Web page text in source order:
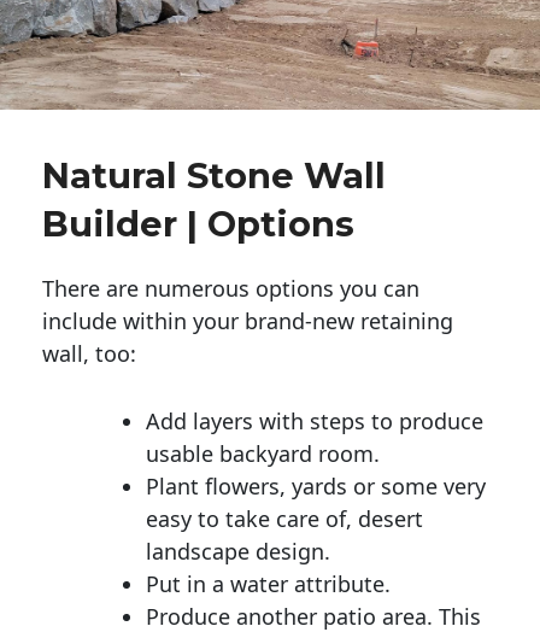
Natural Stone Wall
Builder | Options
There are numerous options you can
include within your brand-new retaining
wall, too:
Add layers with steps to produce
usable backyard room.
Plant flowers, yards or some very
easy to take care of, desert
landscape design.
Put in a water attribute.
Produce another patio area. This